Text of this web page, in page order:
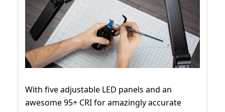
With five adjustable LED panels and an
awesome 95+ CRI for amazingly accurate